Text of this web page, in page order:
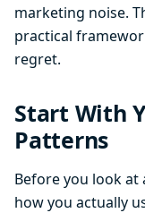
marketing noise.
practical
regret.
Start With
Patterns
Before you look
how you actually